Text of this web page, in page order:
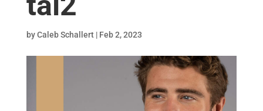
byCaleb Schallert| Feb 2, 2023